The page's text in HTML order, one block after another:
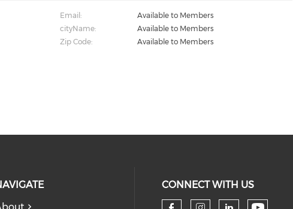
Email:
Available to Members
cityName:
Available to Members
Zip Code:
Available to Members
CONNECT WITH US